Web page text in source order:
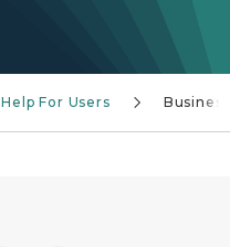
Help For Users Business